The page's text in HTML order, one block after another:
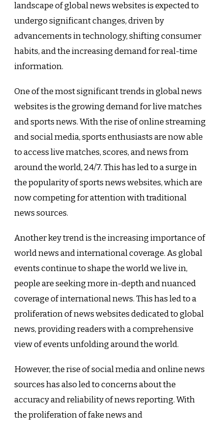
landscape of global news websites is expected to
undergo significant changes, driven by
advancements in technology, shifting consumer
habits, and the increasing demand for real-time
information.
One of the most significant trends in global news
websites is the growing demand for live matches
and sports news. With the rise of online streaming
and social media, sports enthusiasts are now able
to access live matches, scores, and news from
around the world, 24/7. This has led to a surge in
the popularity of sports news websites, which are
now competing for attention with traditional
news sources.
Another key trend is the increasing importance of
world news and international coverage. As global
events continue to shape the world we live in,
people are seeking more in-depth and nuanced
coverage of international news. This has led to a
proliferation of news websites dedicated to global
news, providing readers with a comprehensive
view of events unfolding around the world.
However, the rise of social media and online news
sources has also led to concerns about the
accuracy and reliability of news reporting. With
the proliferation of fake news and